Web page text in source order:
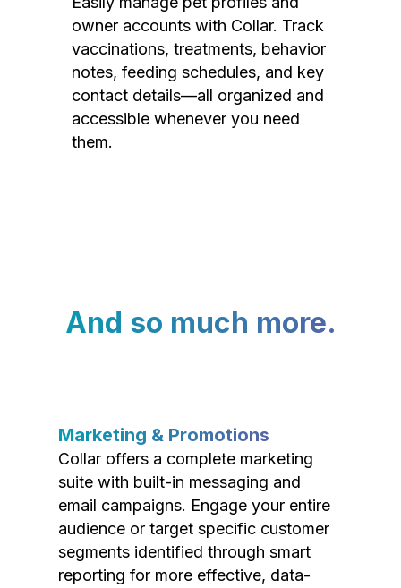
owner accounts with Collar. Track
vaccinations, treatments, behavior
notes, feeding schedules, and key
contact details—all organized and
accessible whenever you need
them.
And so much more.
Marketing & Promotions
Collar offers a complete marketing
suite with built-in messaging and
email campaigns. Engage your entire
audience or target specific customer
segments identified through smart
reporting for more effective, data-